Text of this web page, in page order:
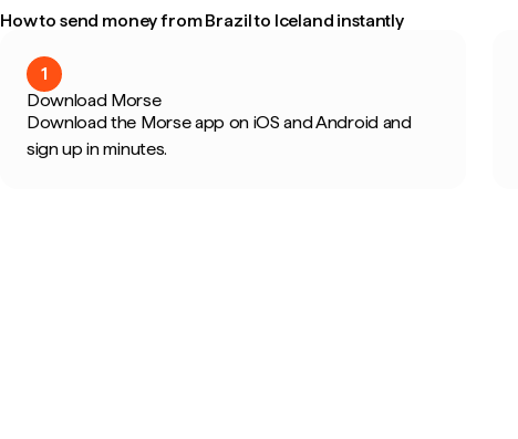
How to send money from Brazil to Iceland instantly
1
Download Morse
Download the Morse app on iOS and Android and
sign up in minutes.